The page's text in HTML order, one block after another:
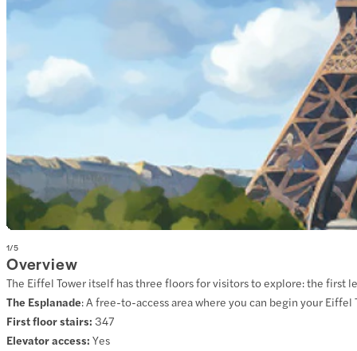
1/5
Overview
The Eiffel Tower itself has three floors for visitors to explore: the first
The Esplanade:A free-to-access area where you can begin your Eiffel
First floor stairs: 347
Elevator access: Yes